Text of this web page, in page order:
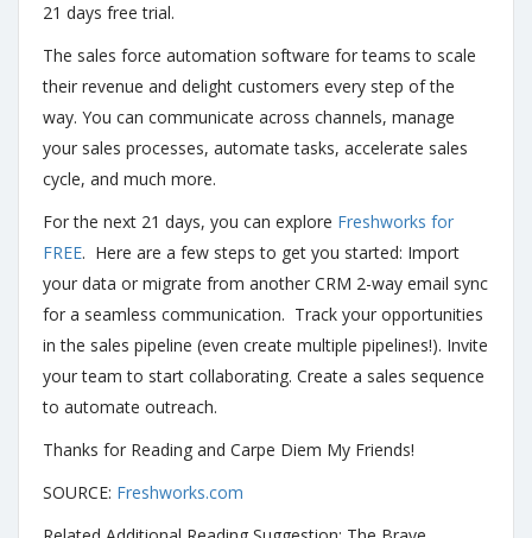
21 days free trial.
The sales force automation software for teams to scale
their revenue and delight customers every step of the
way. You can communicate across channels, manage
your sales processes, automate tasks, accelerate sales
cycle, and much more.
For the next 21 days, you can explore Freshworks for
FREE. Here are a few steps to get you started: Import
your data or migrate from another CRM 2-way email sync
for a seamless communication. Track your opportunities
in the sales pipeline (even create multiple pipelines!). Invite
your team to start collaborating. Create a sales sequence
to automate outreach.
Thanks for Reading and Carpe Diem My Friends!
SOURCE: Freshworks.com